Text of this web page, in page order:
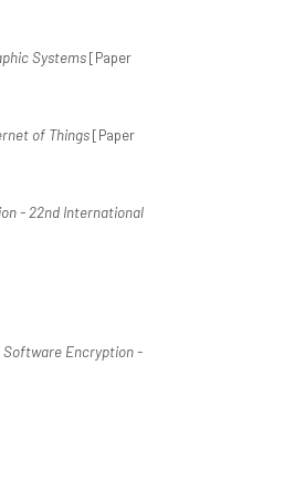
Systems[Paper
of Things[Paper
- 22nd International
Software Encryption -